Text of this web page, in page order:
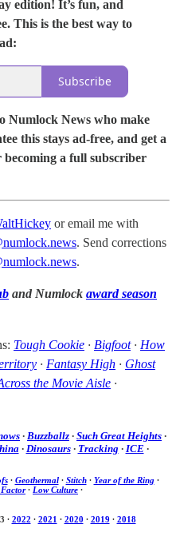
edition! It’s fun, and
This is the best way to
Subscribe
Numlock News who make
this stays ad-free, and get a
becoming a full subscriber
or email me with
. Send corrections
.
and Numlock award season
Tough Cookie · Bigfoot· How
· Fantasy High · Ghost
the Movie Aisle ·
· Buzzballz · Such Great Heights ·
· Dinosaurs· Tracking · ICE ·
· Geothermal· Stitch· Year of the Ring·
· Low Culture ·
· 2022 · 2021 · 2020 · 2019 · 2018